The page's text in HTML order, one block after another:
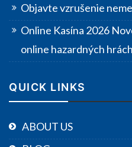
Objavte vzrušenie
Online Kasína 2026
online hazardných hrách
QUICK LINKS
ABOUT US